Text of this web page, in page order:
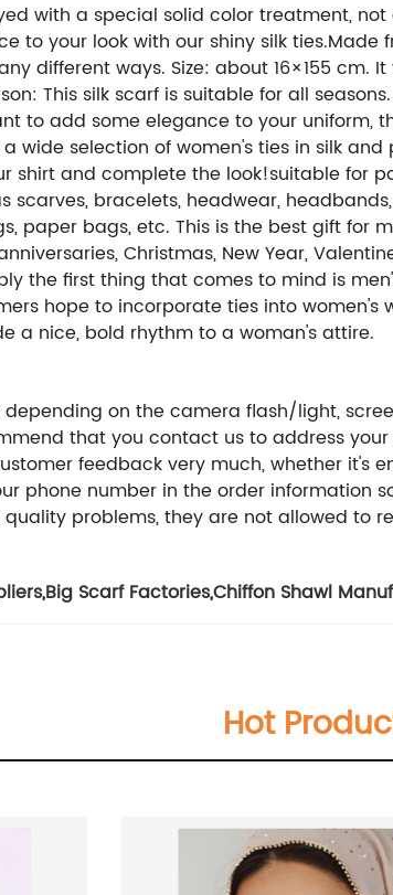
with a special solid color treatment,
to your look with our shiny silk
different ways. Size: about 16×155 cm.
This silk scarf is suitable for all
to add some elegance to your
wide selection of women's ties in silk
shirt and complete the look!suitable for
scarves, bracelets, headwear,
paper bags, etc. This is the best gift for
Christmas, New Year,
the first thing that comes to mind is
hope to incorporate ties into
a nice, bold rhythm to a woman's attire.
on the camera flash/light,
that you contact us to address
feedback very much, whether it's
phone number in the order
problems, they are not allowed to
,Big Scarf Factories,Chiffon Shawl
Hot